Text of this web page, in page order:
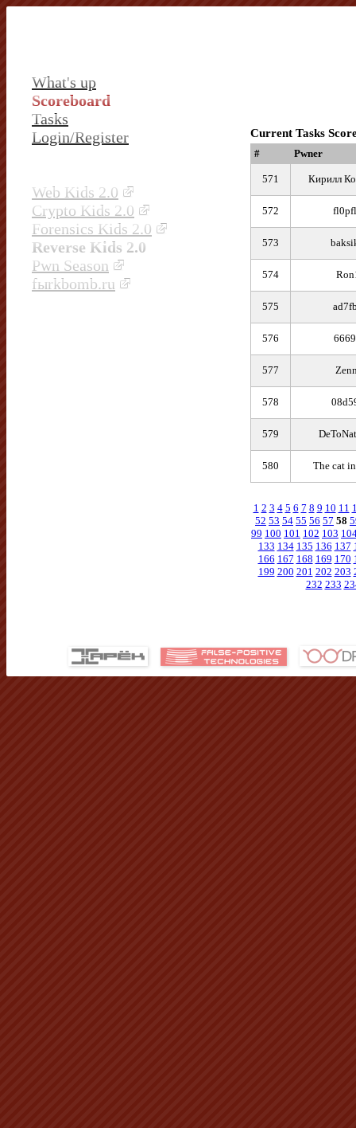
What's up
Scoreboard
Tasks
Login/Register
Web Kids 2.0
Crypto Kids 2.0
Forensics Kids 2.0
Reverse Kids 2.0
Pwn Season
fыrkbomb.ru
Current Tasks
# Pwner
571 Кирилл
572
573
574
575
576
577
578
579
580 The cat
1 2 3 4 5 6 7 8 9 10 11
52 53 54 55 56 57 58
99 100 101 102 103
133 134 135 136 137
166 167 168 169 170
199 200 201 202 203
232 233